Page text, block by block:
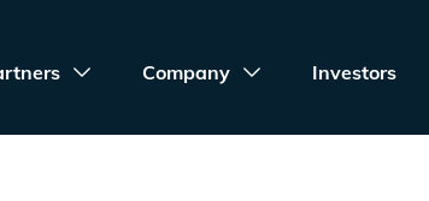
Company Investors